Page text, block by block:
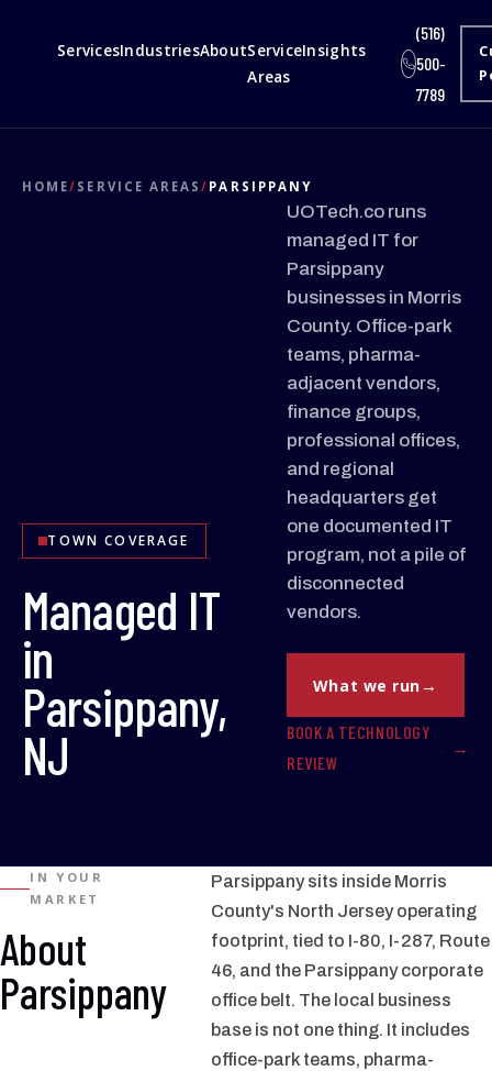
ServicesIndustriesAboutService
Areas
Insights
(516)
500-
7789
HOME/ SERVICE AREAS/ PARSIPPANY
TOWN COVERAGE
Managed IT
in
Parsippany,
NJ
UOTech.co runs
managed IT for
Parsippany
businesses in Morris
County. Office-park
teams, pharma-
adjacent vendors,
finance groups,
professional offices,
and regional
headquarters get
one documented IT
program, not a pile of
disconnected
vendors.
What we run
BOOK A TECHNOLOGY
REVIEW
IN YOUR
MARKET
About
Parsippany
Parsippany sits inside Morris
County's North Jersey operating
footprint, tied to I-80, I-287, Route
46, and the Parsippany corporate
office belt. The local business
base is not one thing. It includes
office-park teams, pharma-